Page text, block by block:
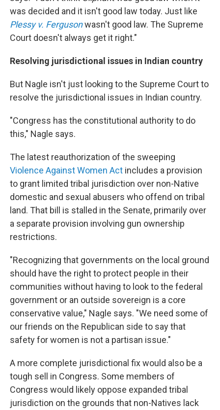
was decided and it isn't good law today. Just like
Plessy v. Fergusonwasn't good law. The Supreme
Court doesn't always get it right."
Resolving jurisdictional issues in Indian country
But Nagle isn't just looking to the Supreme Court to
resolve the jurisdictional issues in Indian country.
"Congress has the constitutional authority to do
this," Nagle says.
The latest reauthorization of the sweeping
Violence Against Women Act includes a provision
to grant limited tribal jurisdiction over non-Native
domestic and sexual abusers who offend on tribal
land. That bill is stalled in the Senate, primarily over
a separate provision involving gun ownership
restrictions.
"Recognizing that governments on the local ground
should have the right to protect people in their
communities without having to look to the federal
government or an outside sovereign is a core
conservative value," Nagle says. "We need some of
our friends on the Republican side to say that
safety for women is not a partisan issue."
A more complete jurisdictional fix would also be a
tough sell in Congress. Some members of
Congress would likely oppose expanded tribal
jurisdiction on the grounds that non-Natives lack